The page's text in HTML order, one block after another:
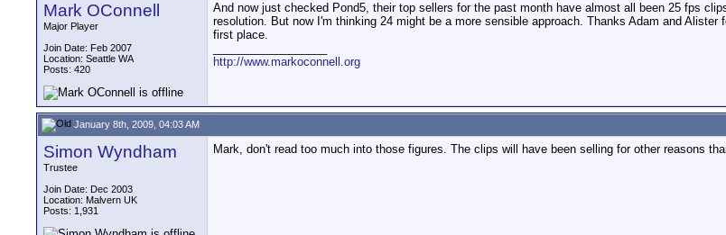
Mark OConnell
Major Player
Join Date: Feb 2007
Location: Seattle WA
Posts: 420
And now just checked Pond5, their top sellers for the past month have almost all been 25 fps
resolution. But now I'm thinking 24 might be a more sensible approach. Thanks Adam and
first place.
http://www.markoconnell.org
January 8th, 2009, 04:03 AM
Simon Wyndham
Trustee
Join Date: Dec 2003
Location: Malvern UK
Posts: 1,931
Mark, don't read too much into those figures. The clips will have been selling for other reasons